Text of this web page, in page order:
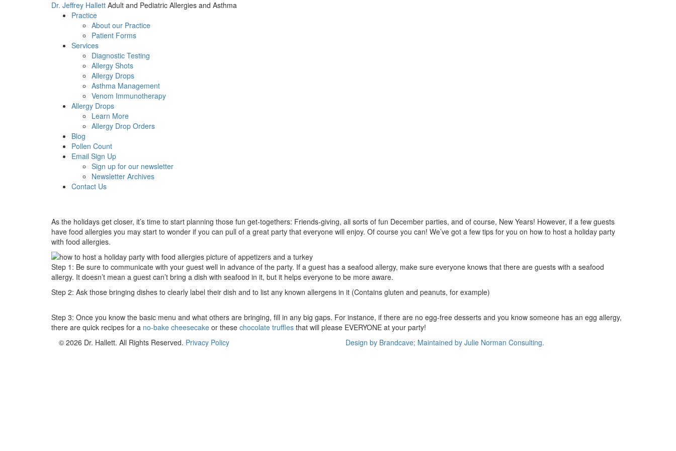
Dr. Jeffrey Hallett Adult and Pediatric Allergies and Asthma
Practice
About our Practice
Patient Forms
Services
Diagnostic Testing
Allergy Shots
Allergy Drops
Asthma Management
Venom Immunotherapy
Allergy Drops
Learn More
Allergy Drop Orders
Blog
Pollen Count
Email Sign Up
Sign up for our newsletter
Newsletter Archives
Contact Us
As the holidays get closer, it’s time to start planning those fun get-togethers: Friends-giving, all sorts of fun December parties, and of course, New Years! However, if a few guests
have food allergies you may start to wonder if you can pull of a great party that everyone will enjoy. Of course you can! We’ve got a few tips for you on how to host a holiday party
with food allergies.
Step 1: Be sure to communicate with your guest well in advance of the party. If a guest has a seafood allergy, make sure everyone knows that there are guests with a seafood
allergy. It doesn’t mean a guest can’t bring a dish with seafood in it, but it helps everyone to be more aware.
Step 2: Ask those bringing dishes to clearly label their dish and to list any known allergens in it (Contains gluten and peanuts, for example)
Step 3: Once you know the basic menu and what others are bringing, fill in any big gaps. For instance, if there are no egg-free desserts and you know someone has an egg allergy,
there are quick recipes for a no-bake cheesecake or these chocolate truffles that will please EVERYONE at your party!
© 2026 Dr. Hallett. All Rights Reserved. Privacy Policy Design by Brandcave; Maintained by Julie Norman Consulting.